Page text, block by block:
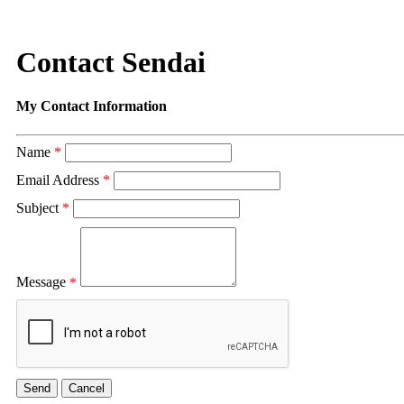
Contact Sendai
My Contact Information
Name *
Email Address *
Subject *
Message *